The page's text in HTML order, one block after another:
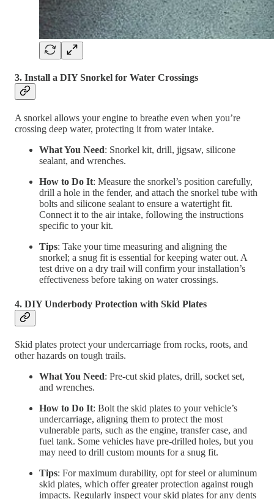
3. Install a DIY Snorkel for Water Crossings
A snorkel allows your engine to breathe even when you’re
crossing deep water, protecting it from water intake.
What You Need: Snorkel kit, drill, jigsaw, silicone
sealant, and wrenches.
How to Do It: Measure the snorkel’s position carefully,
drill a hole in the fender, and attach the snorkel tube with
bolts and silicone sealant to ensure a watertight fit.
Connect it to the air intake, following the instructions
specific to your kit.
Tips: Take your time measuring and aligning the
snorkel; a snug fit is essential for keeping water out. A
test drive on a dry trail will confirm your installation’s
effectiveness before taking on water crossings.
4. DIY Underbody Protection with Skid Plates
Skid plates protect your undercarriage from rocks, roots, and
other hazards on tough trails.
What You Need: Pre-cut skid plates, drill, socket set,
and wrenches.
How to Do It: Bolt the skid plates to your vehicle’s
undercarriage, aligning them to protect the most
vulnerable parts, such as the engine, transfer case, and
fuel tank. Some vehicles have pre-drilled holes, but you
may need to drill custom mounts for a snug fit.
Tips: For maximum durability, opt for steel or aluminum
skid plates, which offer greater protection against rough
impacts. Regularly inspect your skid plates for any dents